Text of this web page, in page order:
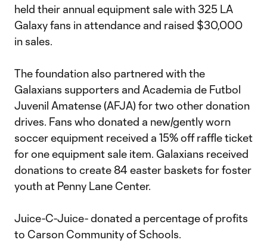
held their annual equipment sale with 325 LA
Galaxy fans in attendance and raised $30,000
in sales.
The foundation also partnered with the
Galaxians supporters and Academia de Futbol
Juvenil Amatense (AFJA) for two other donation
drives. Fans who donated a new/gently worn
soccer equipment received a 15% off raffle ticket
for one equipment sale item. Galaxians received
donations to create 84 easter baskets for foster
youth at Penny Lane Center.
Juice-C-Juice- donated a percentage of profits
to Carson Community of Schools.